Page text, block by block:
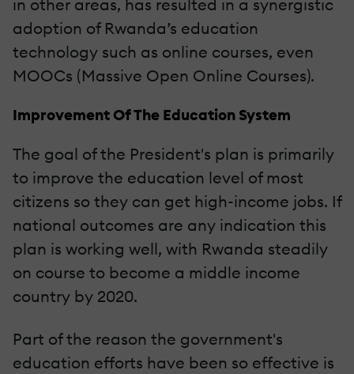
in other areas, has resulted in a synergistic
adoption of Rwanda’s education
technology such as online courses, even
MOOCs (Massive Open Online Courses).
Improvement Of The Education System
The goal of the President's plan is primarily
to improve the education level of most
citizens so they can get high-income jobs. If
national outcomes are any indication this
plan is working well, with Rwanda steadily
on course to become a middle income
country by 2020.
Part of the reason the government's
education efforts have been so effective is